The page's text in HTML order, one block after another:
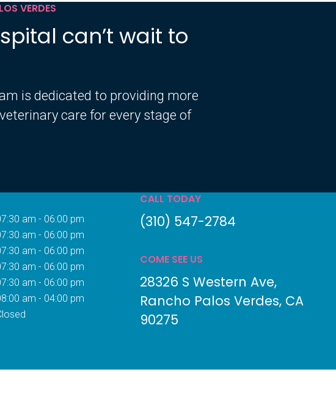
VERDES
can’t wait to
is dedicated to providing more
care for every stage of
am - 06:00 pm
am - 06:00 pm
am - 06:00 pm
am - 06:00 pm
am - 06:00 pm
am - 04:00 pm
CALL TODAY
(310) 547-2784
COME SEE US
28326 S Western Ave
Rancho Palos Verdes CA
90275